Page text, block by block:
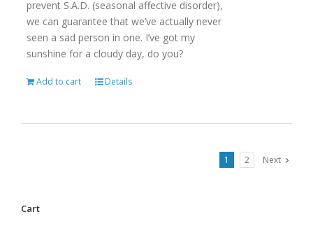
prevent S.A.D. (seasonal affective disorder),
we can guarantee that we’ve actually never
seen a sad person in one. I’ve got my
sunshine for a cloudy day, do you?
Add to cart Details
1 2 Next
Cart